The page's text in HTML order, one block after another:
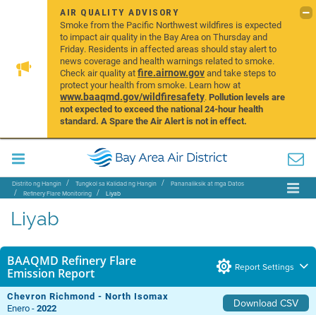
AIR QUALITY ADVISORY
Smoke from the Pacific Northwest wildfires is expected
to impact air quality in the Bay Area on Thursday and
Friday. Residents in affected areas should stay alert to
news coverage and health warnings related to smoke.
Check air quality atfire.airnow.govand take steps to
protect your health from smoke. Learn how at
www.baaqmd.gov/wildfiresafety.Pollution levels are
not expected to exceed the national 24-hour health
standard. A Spare the Air Alert is not in effect.
Distrito ng Hangin Tungkol sa Kalidad ng Hangin
Pananaliksik at mga Datos
Refinery Flare Monitoring
Liyab
Liyab
BAAQMD Refinery Flare
Emission Report
Report Settings
Chevron Richmond - North Isomax Download CSV
Enero -2022